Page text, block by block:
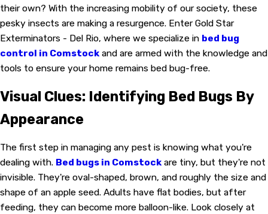
their own? With the increasing mobility of our society, these
pesky insects are making a resurgence. Enter Gold Star
Exterminators - Del Rio, where we specialize in bed bug
control in Comstock and are armed with the knowledge and
tools to ensure your home remains bed bug-free.
Visual Clues: Identifying Bed Bugs By
Appearance
The first step in managing any pest is knowing what you're
dealing with. Bed bugs in Comstock are tiny, but they're not
invisible. They're oval-shaped, brown, and roughly the size and
shape of an apple seed. Adults have flat bodies, but after
feeding, they can become more balloon-like. Look closely at